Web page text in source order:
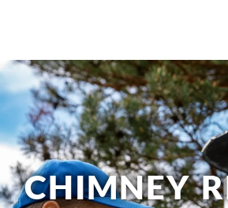
CHIMNEY